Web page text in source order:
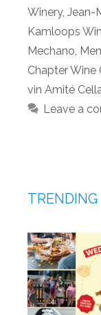
Winery, Jean-
Kamloops
Mechano,
Chapter Wine
vin Amité
Leave a
TRENDING